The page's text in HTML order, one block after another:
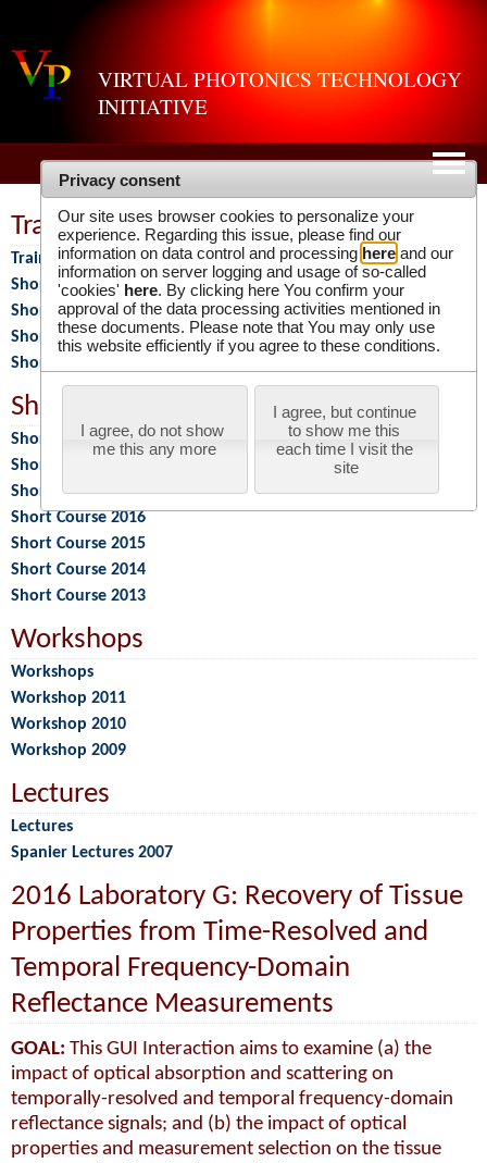
VIRTUAL PHOTONICS TECHNOLOGY
INITIATIVE
Training Programs
Training Programs
Short Course 2026
Short Course 2025
Short Course 2024
Short Course 2023
Short Courses
Short Courses
Short Course 2018
Short Course 2017
Short Course 2016
Short Course 2015
Short Course 2014
Short Course 2013
Workshops
Workshops
Workshop 2011
Workshop 2010
Workshop 2009
Lectures
Lectures
Spanier Lectures 2007
2016 Laboratory G: Recovery of Tissue
Properties from Time-Resolved and
Temporal Frequency-Domain
Reflectance Measurements
GOAL: This GUI Interaction aims to examine (a) the
impact of optical absorption and scattering on
temporally-resolved and temporal frequency-domain
reflectance signals; and (b) the impact of optical
properties and measurement selection on the tissue
Privacy consent
Our site uses browser cookies to personalize your
experience. Regarding this issue, please find our
information on data control and processing here and our
information on server logging and usage of so-called
'cookies' here. By clicking here You confirm your
approval of the data processing activities mentioned in
these documents. Please note that You may only use
this website efficiently if you agree to these conditions.
I agree, do not show
me this any more
I agree, but continue
to show me this
each time I visit the
site